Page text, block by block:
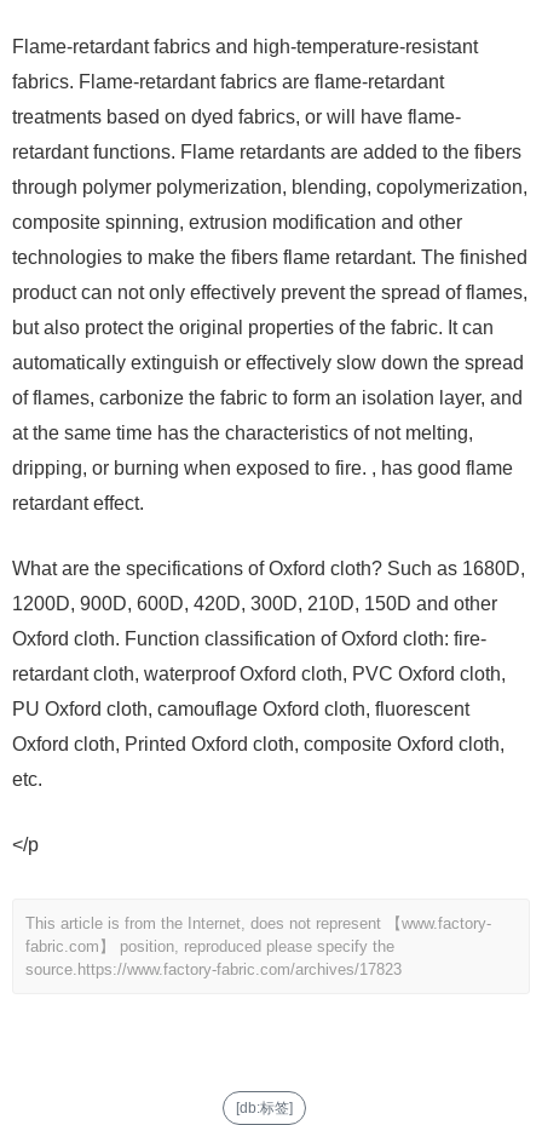
Flame-retardant fabrics and high-temperature-resistant
fabrics. Flame-retardant fabrics are flame-retardant
treatments based on dyed fabrics, or will have flame-
retardant functions. Flame retardants are added to the fibers
through polymer polymerization, blending, copolymerization,
composite spinning, extrusion modification and other
technologies to make the fibers flame retardant. The finished
product can not only effectively prevent the spread of flames,
but also protect the original properties of the fabric. It can
automatically extinguish or effectively slow down the spread
of flames, carbonize the fabric to form an isolation layer, and
at the same time has the characteristics of not melting,
dripping, or burning when exposed to fire. , has good flame
retardant effect.
What are the specifications of Oxford cloth? Such as 1680D,
1200D, 900D, 600D, 420D, 300D, 210D, 150D and other
Oxford cloth. Function classification of Oxford cloth: fire-
retardant cloth, waterproof Oxford cloth, PVC Oxford cloth,
PU Oxford cloth, camouflage Oxford cloth, fluorescent
Oxford cloth, Printed Oxford cloth, composite Oxford cloth,
etc.
</p
This article is from the Internet, does not represent 【www.factory-
fabric.com】 position, reproduced please specify the
source. https://www.factory-fabric.com/archives/17823
[db:标签]